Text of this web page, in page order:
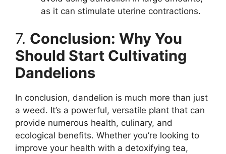
as it can stimulate uterine contractions.
7. Conclusion: Why You
Should Start Cultivating
Dandelions
In conclusion, dandelion is much more than just
a weed. It’s a powerful, versatile plant that can
provide numerous health, culinary, and
ecological benefits. Whether you’re looking to
improve your health with a detoxifying tea,